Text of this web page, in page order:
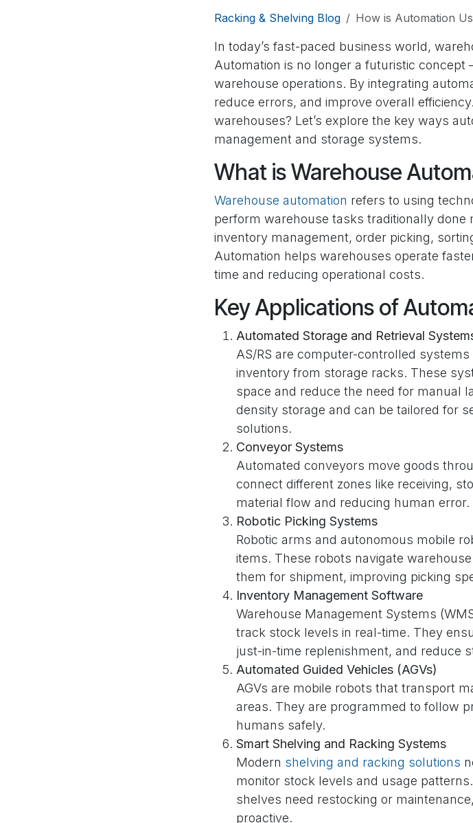
Racking & Shelving Blog How is Automation
In today’s fast-paced business world,
Automation is no longer a futuristic concept
warehouse operations. By integrating
reduce errors, and improve overall
warehouses? Let’s explore the key ways
management and storage systems.
What is Warehouse
Warehouse automation refers to using
perform warehouse tasks traditionally done
inventory management, order picking,
Automation helps warehouses operate
time and reducing operational costs.
Key Applications of
Automated Storage and Retrieval
AS/RS are computer-controlled
inventory from storage racks. These
space and reduce the need for manual
density storage and can be tailored for
solutions.
Conveyor Systems
Automated conveyors move goods
connect different zones like receiving,
material flow and reducing human error.
Robotic Picking Systems
Robotic arms and autonomous mobile
items. These robots navigate
them for shipment, improving picking
Inventory Management Software
Warehouse Management Systems
track stock levels in real-time. They
just-in-time replenishment, and reduce
Automated Guided Vehicles (AGVs)
AGVs are mobile robots that transport
areas. They are programmed to follow
humans safely.
Smart Shelving and Racking Systems
Modern shelving and racking solutions
monitor stock levels and usage
shelves need restocking or
proactive.